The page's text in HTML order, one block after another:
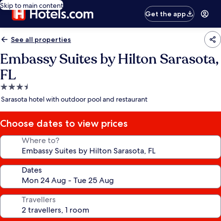
Skip to main content
Get the app
See all properties
Embassy Suites by Hilton Sarasota,
FL
3.5
star
Sarasota hotel with outdoor pool and restaurant
Choose dates to view prices
Where to?
Dates
Travellers